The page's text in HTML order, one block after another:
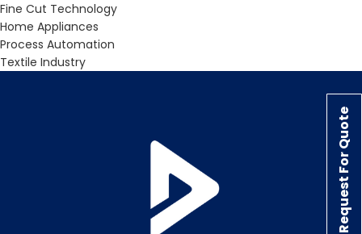
Fine Cut Technology
Home Appliances
Process Automation
Textile Industry
Request For Quote